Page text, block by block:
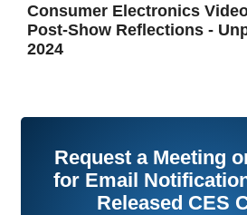
Consumer Electronics
Post-Show Reflections -
2024
Request a Meeting
for Email
Released CES